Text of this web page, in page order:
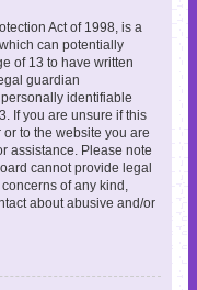
Act of 1998, is a
can potentially
of 13 to have written
guardian
identifiable
If you are unsure if this
to the website you are
assistance. Please note
cannot provide legal
of any kind,
about abusive and/or